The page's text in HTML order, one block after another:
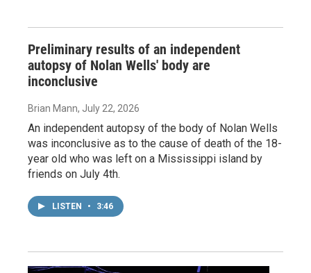
Preliminary results of an independent
autopsy of Nolan Wells' body are
inconclusive
Brian Mann, July 22, 2026
An independent autopsy of the body of Nolan Wells
was inconclusive as to the cause of death of the 18-
year old who was left on a Mississippi island by
friends on July 4th.
LISTEN • 3:46